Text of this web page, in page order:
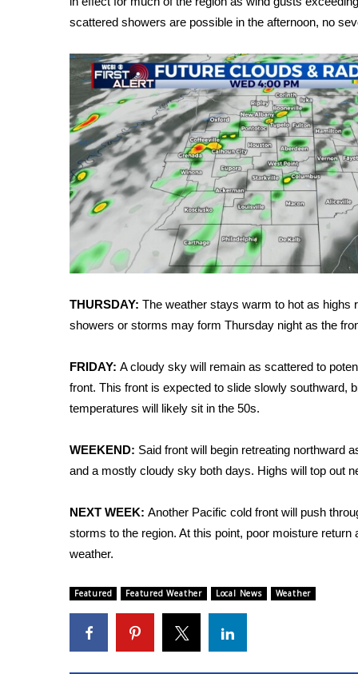
Interactive Radar & Alerts
Severe Weather Center
Area Closings
Local River Forecast
WCBI Weather Radios
Weather Whys
Weather Safety Information
Contests
Viewers Choice Awards 2026
2026 March Mayhem 3 in 1
WCBI Cutest Couple 2026
FOX 4 Winter Premieres Giveaway
FOX 4 Premiere Week Giveaway
Teacher of the Month
WCBI Contests – Rules, Privacy, and Service
Community
Home and Garden 2026
WCBI Cares
WCBI CONNECT
Job Fair 2025
Senior Spotlight 2026
Local Events
2025 Obituaries
2023 – 2024 Obituaries
Big Deals
WCBI Medical Expert
Hosford Legal Line
Find A Job
scattered showers are possible in the afternoon, no
THURSDAY: The weather stays warm to hot as highs
showers or storms may form Thursday night as the
FRIDAY: A cloudy sky will remain as scattered to
front. This front is expected to slide slowly southward,
temperatures will likely sit in the 50s.
WEEKEND: Said front will begin retreating northward
and a mostly cloudy sky both days. Highs will top out
NEXT WEEK: Another Pacific cold front will push
storms to the region. At this point, poor moisture
weather.
Featured Featured Weather Local News Weather